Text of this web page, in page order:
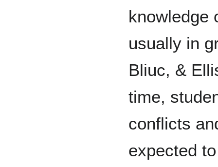
knowledge
usually in
Bliuc, &
time,
conflicts
expected